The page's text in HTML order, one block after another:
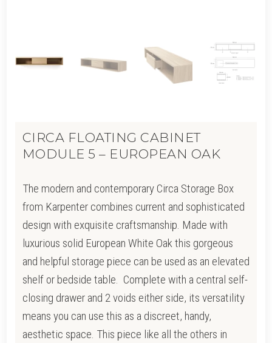
CIRCA FLOATING CABINET
MODULE 5 – EUROPEAN OAK
The modern and contemporary Circa Storage Box
from Karpenter combines current and sophisticated
design with exquisite craftsmanship. Made with
luxurious solid European White Oak this gorgeous
and helpful storage piece can be used as an elevated
shelf or bedside table. Complete with a central self-
closing drawer and 2 voids either side, its versatility
means you can use this as a discreet, handy,
aesthetic space. This piece like all the others in